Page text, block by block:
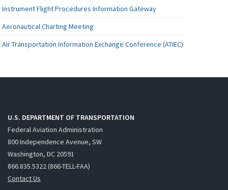
Instrument Flight Procedures Information Gateway
Aeronautical Charting Meeting
Air Transportation Information Exchange Conference (ATIEC)
U.S. DEPARTMENT OF TRANSPORTATION
Federal Aviation Administration
800 Independence Avenue, SW
Washington, DC 20591
866.835.5322 (866-TELL-FAA)
Contact Us